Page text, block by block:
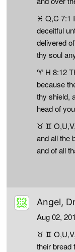
♓ Q,C 7:1
deceitful
delivered
thy soul
♈ H 8:12
because
thy shield,
head of
♉ ♊
and all the
and of all
Angel,
Aug 02,
♉ ♊
their bread